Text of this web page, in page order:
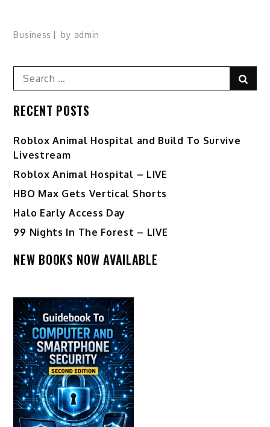
Business by admin
Search
for:
RECENT POSTS
Roblox Animal Hospital and Build To Survive
Livestream
Roblox Animal Hospital – LIVE
HBO Max Gets Vertical Shorts
Halo Early Access Day
99 Nights In The Forest – LIVE
NEW BOOKS NOW AVAILABLE